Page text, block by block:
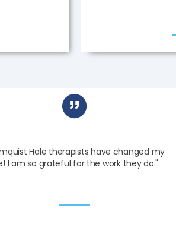
Hale therapists have changed my
I am so grateful for the work they do."